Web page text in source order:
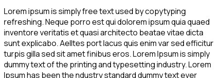
Lorem ipsum is simply free text used by copytyping
refreshing. Neque porro est qui dolorem ipsum quia quaed
inventore veritatis et quasi architecto beatae vitae dicta
sunt explicabo. Aelltes port lacus quis enim var sed efficitur
turpis gilla sed sit amet finibus eros. Lorem Ipsum is simply
dummy text of the printing and typesetting industry. Lorem
Ipsum has been the ndustry standard dummy text ever